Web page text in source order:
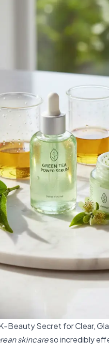
Beauty Secret for Clear,
skincareso incredibly